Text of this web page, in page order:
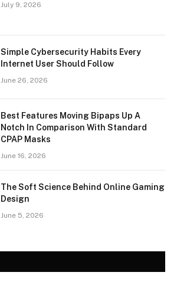
July 9, 2026
Simple Cybersecurity Habits Every
Internet User Should Follow
June 26, 2026
Best Features Moving Bipaps Up A
Notch In Comparison With Standard
CPAP Masks
June 16, 2026
The Soft Science Behind Online Gaming
Design
June 5, 2026